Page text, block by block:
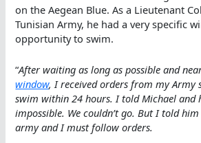
on the Aegean Blue. As a Lieutenant
Tunisian Army, he had a very specific
opportunity to swim.
“After waiting as long as possible and
window, I received orders from my Army
swim within 24 hours. I told Michael and
impossible. We couldn’t go. But I told
army and I must follow orders.